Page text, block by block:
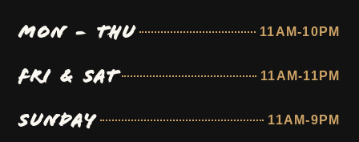
MON - THU 11AM-10PM
FRI & SAT 11AM-11PM
SUNDAY 11AM-9PM